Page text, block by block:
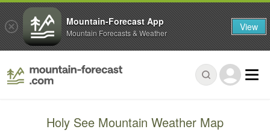
Holy See Mountain Weather Map
Mountain-Forecast App
Mountain Forecasts & Weather View